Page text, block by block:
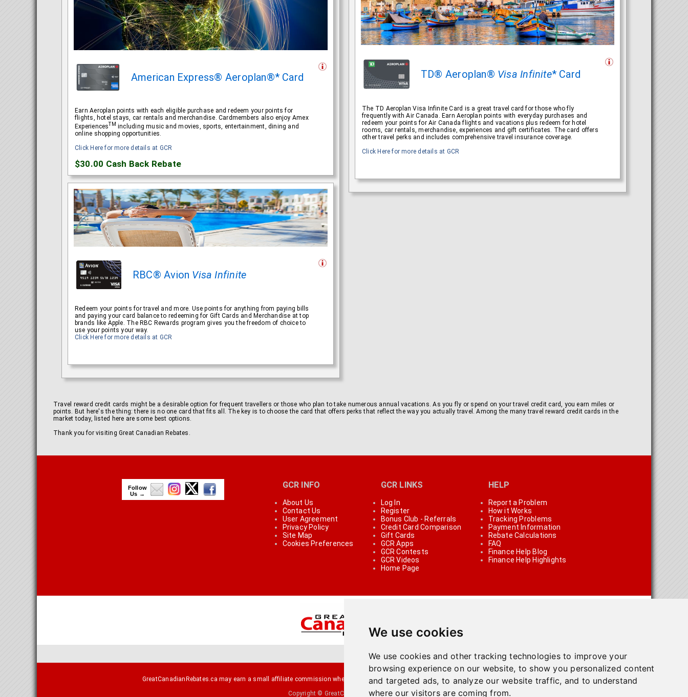
We use cookies
We use cookies and other tracking technologies to improve your
browsing experience on our website, to show you personalized content
and targeted ads, to analyze our website traffic, and to understand
where our visitors are coming from.
American Express® Aeroplan®* Card
Earn Aeroplan points with each eligible purchase and redeem your points for
flights, hotel stays, car rentals and merchandise. Cardmembers also enjoy Amex
ExperiencesTM including music and movies, sports, entertainment, dining and
online shopping opportunities.
Click Here for more details at GCR
$30.00 Cash Back Rebate
RBC® Avion Visa Infinite
Redeem your points for travel and more. Use points for anything from paying bills
and paying your card balance to redeeming for Gift Cards and Merchandise at top
brands like Apple. The RBC Rewards program gives you the freedom of choice to
use your points your way.
Click Here for more details at GCR
TD® Aeroplan® Visa Infinite* Card
The TD Aeroplan Visa Infinite Card is a great travel card for those who fly
frequently with Air Canada. Earn Aeroplan points with everyday purchases and
redeem your points for Air Canada flights and vacations plus redeem for hotel
rooms, car rentals, merchandise, experiences and gift certificates. The card offers
other travel perks and includes comprehensive travel insurance coverage.
Click Here for more details at GCR
Travel reward credit cards might be a desirable option for frequent travellers or those who plan to take numerous annual vacations. As you fly or spend on your travel credit card, you earn miles or
points. But here's the thing: there is no one card that fits all. The key is to choose the card that offers perks that reflect the way you actually travel. Among the many travel reward credit cards in the
market today, listed here are some best options.
Thank you for visiting Great Canadian Rebates.
Follow
Us →
GCR INFO
About Us
Contact Us
User Agreement
Privacy Policy
Site Map
Cookies Preferences
GCR LINKS
Log In
Register
Bonus Club - Referrals
Credit Card Comparison
Gift Cards
GCR Apps
GCR Contests
GCR Videos
Home Page
HELP
Report a Problem
How it Works
Tracking Problems
Payment Information
Rebate Calculations
FAQ
Finance Help Blog
Finance Help Highlights
GreatCanadianRebates.ca may earn a small affiliate commission when you make a purchase or fill an application using the links on the site
Copyright © GreatCanadianRebates.ca